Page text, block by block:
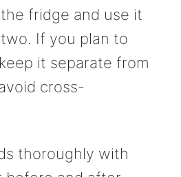
fridge and use it
If you plan to
it separate from
cross-
thoroughly with